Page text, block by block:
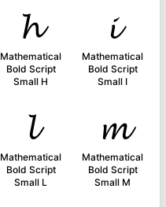
𝓱
Mathematical
Bold Script
Small H
𝓲
Mathematical
Bold Script
Small I
𝓵
Mathematical
Bold Script
Small L
𝓶
Mathematical
Bold Script
Small M